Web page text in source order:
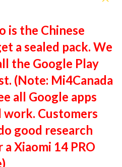
is the Chinese
a sealed pack. We
the Google Play
(Note: Mi4Canada
all Google apps
Customers
good research
Xiaomi 14 PRO